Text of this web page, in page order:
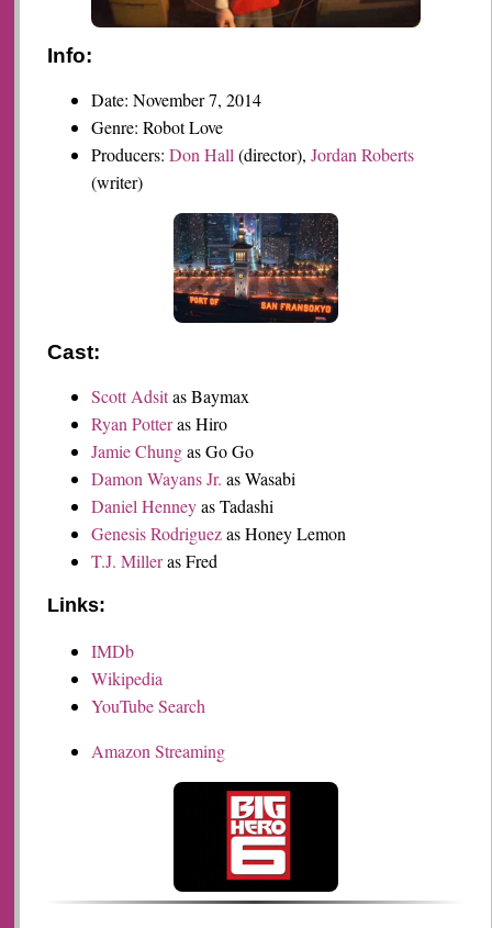
Info:
Date: November 7, 2014
Genre: Robot Love
Producers:Don Hall(director),Jordan Roberts
(writer)
Cast:
Scott Adsitas Baymax
Ryan Potteras Hiro
Jamie Chungas Go Go
Damon Wayans Jr. as Wasabi
Daniel Henneyas Tadashi
Genesis Rodriguezas Honey Lemon
T.J. Milleras Fred
Links:
IMDb
Wikipedia
YouTube Search
Amazon Streaming